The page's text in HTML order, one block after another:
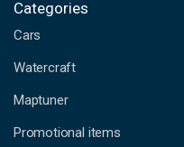
i
A
d
r
s
Categories
Cars
Watercraft
Maptuner
Promotional items